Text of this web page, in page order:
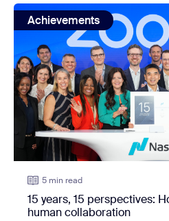
view: 15 years, 15
Achievements
5 min read
15 years, 15 perspectives:
human collaboration